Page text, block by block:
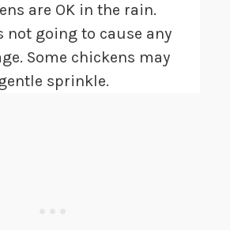
are OK in the rain.
not going to cause any
Some chickens may
sprinkle.